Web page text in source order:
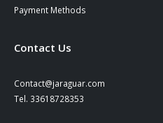
Payment Methods
Contact Us
Contact@jaraguar.com
Tel. 33618728353